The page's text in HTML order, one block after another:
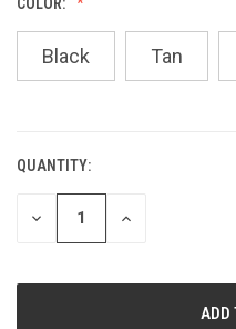
Black Tan
CURRENT
STOCK:
QUANTITY:
DECREASE
QUANTITY
INCREASE